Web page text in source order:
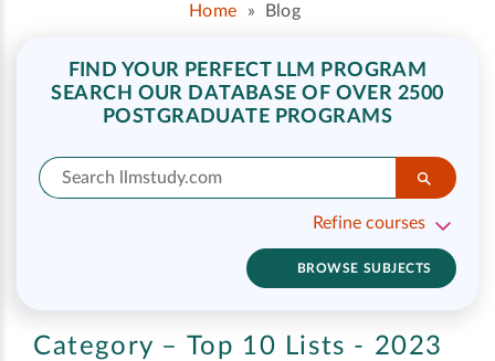
Home » Blog
FIND YOUR PERFECT LLM PROGRAM
SEARCH OUR DATABASE OF OVER 2500
POSTGRADUATE PROGRAMS
Refine courses
BROWSE SUBJECTS
Category – Top 10 Lists - 2023